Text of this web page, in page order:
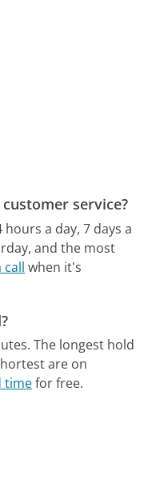
service?
a day, 7 days a
and the most
call when it's
The longest hold
are on
timefor free.